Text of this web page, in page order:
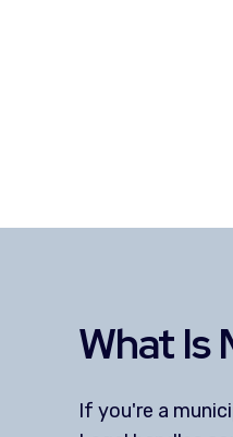
What Is
If you're a